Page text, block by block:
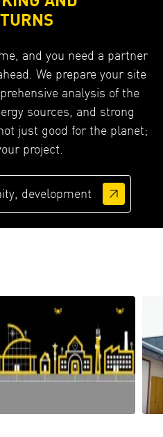
and you need a partner
We prepare your site
analysis of the
sources, and strong
just good for the planet;
project.
development